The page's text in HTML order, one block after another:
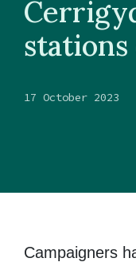
stations
17 October 2023
Campaigners